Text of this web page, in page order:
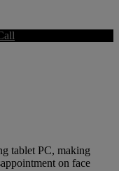
tablet PC, making
on face